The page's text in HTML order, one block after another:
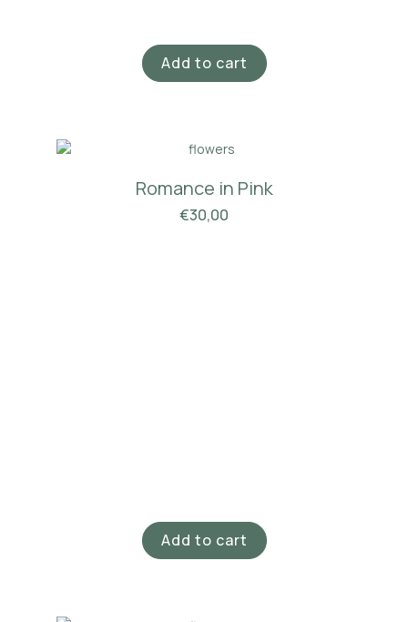
Add to cart
Romance in Pink
€30,00
Add to cart